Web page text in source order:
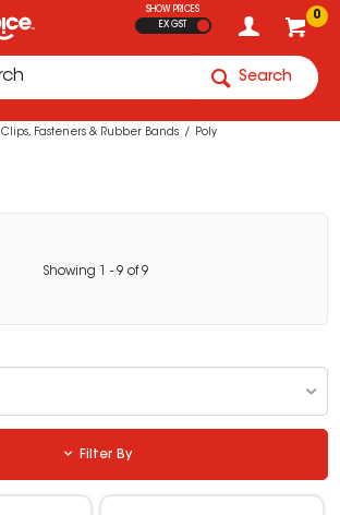
0
SHOW PRICES
EX GST
Search
Clips, Fasteners & Rubber Bands Poly
Showing - 9 of9
Filter By